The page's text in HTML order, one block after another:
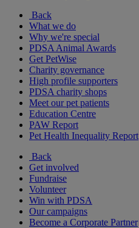
Back
What we do
Why we're special
PDSA Animal Awards
Get PetWise
Charity governance
High profile supporters
PDSA charity shops
Meet our pet patients
Education Centre
PAW Report
Pet Health Inequality Report
Back
Get involved
Fundraise
Volunteer
Win with PDSA
Our campaigns
Become a Corporate Partner